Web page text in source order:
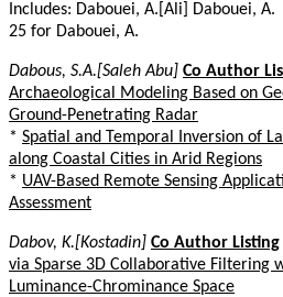
Includes: Dabouei, A.[Ali] Dabouei, A.
25 for Dabouei, A.
Dabous, S.A.[Saleh Abu] Co Author
Archaeological Modeling Based on
Ground-Penetrating Radar
* Spatial and Temporal Inversion of
along Coastal Cities in Arid Regions
* UAV-Based Remote Sensing
Assessment
Dabov, K.[Kostadin] Co Author Listing
via Sparse 3D Collaborative Filtering
Luminance-Chrominance Space